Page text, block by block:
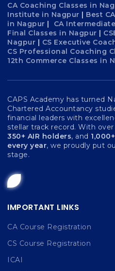
CA Coaching Classes in
Institute in Nagpur | Best
in Nagpur | CA
Final Classes in Nagpur |
Nagpur | CS Executive
CS Professional Coaching
12th Commerce Classes in
CAPS Academy has turned
Chartered Accountancy
financial leaders with
stellar track record. With over
350+ AIR holders, and
every year, we proudly put
stage.
IMPORTANT LINKS
CA Course Registration
CS Course Registration
ICAI